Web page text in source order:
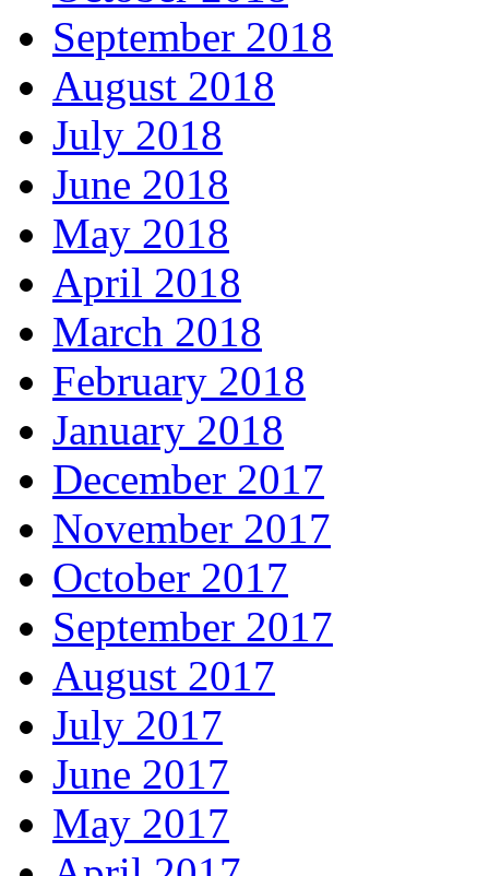
September 2018
August 2018
July 2018
June 2018
May 2018
April 2018
March 2018
February 2018
January 2018
December 2017
November 2017
October 2017
September 2017
August 2017
July 2017
June 2017
May 2017